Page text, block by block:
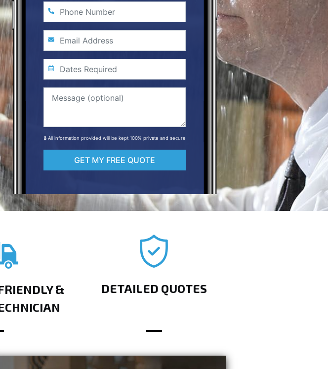
🔒 All information provided will be kept 100% private and secure
GET MY FREE QUOTE
&
DETAILED QUOTES